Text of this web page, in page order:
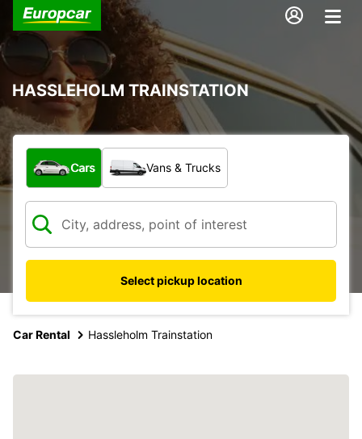
HASSLEHOLM TRAINSTATION
What type of vehicle?
Cars Vans & Trucks
Select pickup location
Car Rental Hassleholm Trainstation